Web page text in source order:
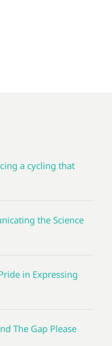
a cycling that
the Science
in Expressing
The Gap Please